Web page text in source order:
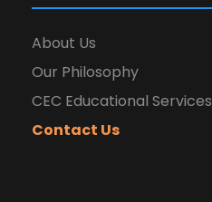
About Us
Our Philosophy
CEC Educational Services
Contact Us